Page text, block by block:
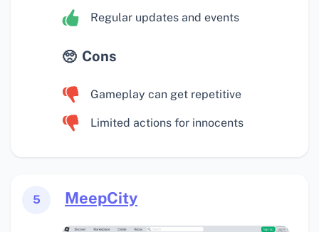
Regular updates and events
Cons
Gameplay can get repetitive
Limited actions for innocents
5 MeepCity